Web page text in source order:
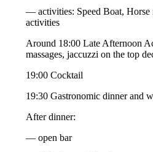
— activities: Speed Boat,
activities
Around 18:00 Late Afternoon
massages, jaccuzzi on the top
19:00 Cocktail
19:30 Gastronomic dinner and
After dinner:
— open bar